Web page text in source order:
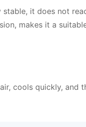
stable, it does not
makes it a
cools quickly, and